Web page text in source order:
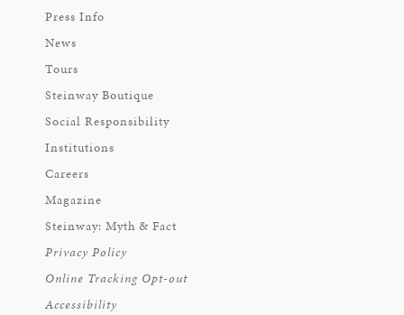
Press Info
News
Tours
Steinway Boutique
Social Responsibility
Institutions
Careers
Magazine
Steinway: Myth & Fact
Privacy Policy
Online Tracking Opt-out
Accessibility